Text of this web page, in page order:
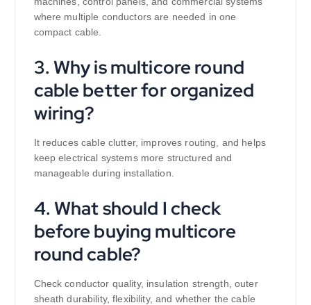
where multiple conductors are needed in one
compact cable.
3. Why is multicore round
cable better for organized
wiring?
It reduces cable clutter, improves routing, and helps
keep electrical systems more structured and
manageable during installation.
4. What should I check
before buying multicore
round cable?
Check conductor quality, insulation strength, outer
sheath durability, flexibility, and whether the cable